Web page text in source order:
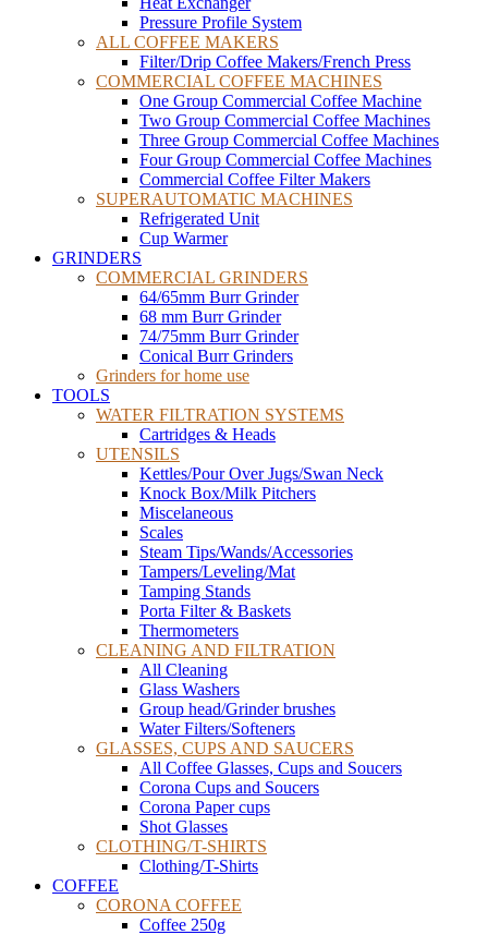
Pressure Profile System
ALL COFFEE MAKERS
Filter/Drip Coffee Makers/French Press
COMMERCIAL COFFEE MACHINES
One Group Commercial Coffee Machine
Two Group Commercial Coffee Machines
Three Group Commercial Coffee Machines
Four Group Commercial Coffee Machines
Commercial Coffee Filter Makers
SUPERAUTOMATIC MACHINES
Refrigerated Unit
Cup Warmer
GRINDERS
COMMERCIAL GRINDERS
64/65mm Burr Grinder
68 mm Burr Grinder
74/75mm Burr Grinder
Conical Burr Grinders
Grinders for home use
TOOLS
WATER FILTRATION SYSTEMS
Cartridges & Heads
UTENSILS
Kettles/Pour Over Jugs/Swan Neck
Knock Box/Milk Pitchers
Miscelaneous
Scales
Steam Tips/Wands/Accessories
Tampers/Leveling/Mat
Tamping Stands
Porta Filter & Baskets
Thermometers
CLEANING AND FILTRATION
All Cleaning
Glass Washers
Group head/Grinder brushes
Water Filters/Softeners
GLASSES, CUPS AND SAUCERS
All Coffee Glasses, Cups and Soucers
Corona Cups and Soucers
Corona Paper cups
Shot Glasses
CLOTHING/T-SHIRTS
Clothing/T-Shirts
COFFEE
CORONA COFFEE
Coffee 250g